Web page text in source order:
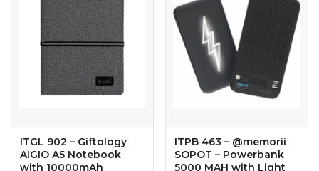
ITGL 902 – Giftology
AIGIO A5 Notebook
with 10000mAh
ITPB 463 – @memorii
SOPOT – Powerbank
5000 MAH with Light